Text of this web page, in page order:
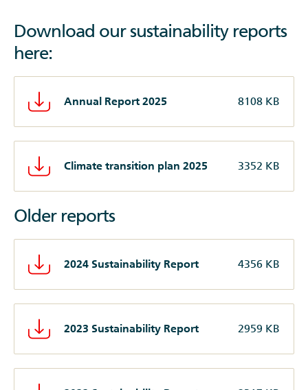
Download our sustainability reports
here:
Annual Report 2025 8108 KB
Climate transition plan 2025 3352 KB
Older reports
2024 Sustainability Report 4356 KB
2023 Sustainability Report 2959 KB